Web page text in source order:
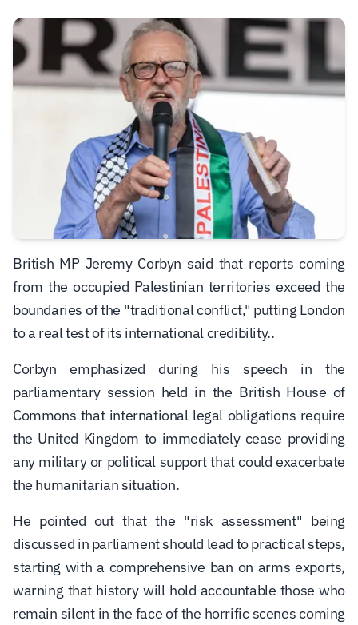
British MP Jeremy Corbyn said that reports coming
from the occupied Palestinian territories exceed the
boundaries of the "traditional conflict," putting London
to a real test of its international credibility..
Corbyn emphasized during his speech in the
parliamentary session held in the British House of
Commons that international legal obligations require
the United Kingdom to immediately cease providing
any military or political support that could exacerbate
the humanitarian situation.
He pointed out that the "risk assessment" being
discussed in parliament should lead to practical steps,
starting with a comprehensive ban on arms exports,
warning that history will hold accountable those who
remain silent in the face of the horrific scenes coming